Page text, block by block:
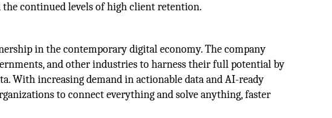
continued levels of high client retention.
in the contemporary digital economy. The company
and other industries to harness their full potential by
With increasing demand in actionable data and AI-ready
to connect everything and solve anything, faster